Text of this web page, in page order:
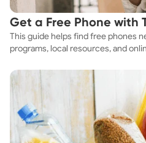
Get a Free Phone with
This guide helps find free phones
programs, local resources, and